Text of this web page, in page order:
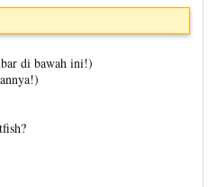
di bawah ini!)